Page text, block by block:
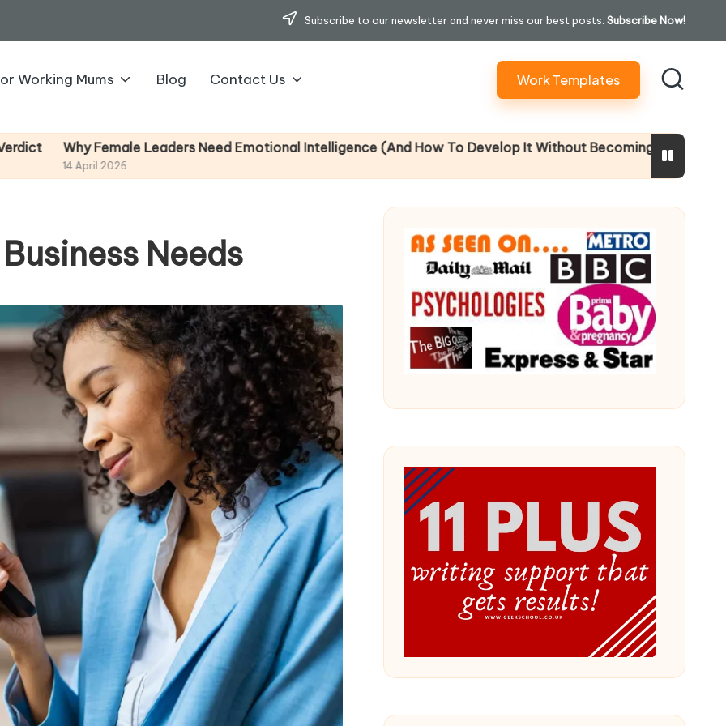
Subscribe to our newsletter and never miss our best posts. Subscribe Now!
Working Mums Blog Contact Us Work Templates
Leaders Need Emotional Intelligence (And How To Develop It Without Becoming Performatively Empathetic)
Needs